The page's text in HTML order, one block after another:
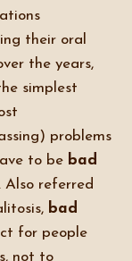
their oral
the years,
simplest
problems
to be bad
. Also referred
bad
for people
not to